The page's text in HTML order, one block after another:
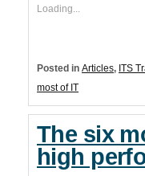
Loading...
Posted in Articles, ITS
most of IT
The six
high